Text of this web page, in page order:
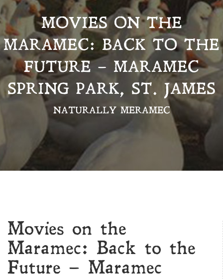
MOVIES ON THE
MARAMEC: BACK TO THE
FUTURE – MARAMEC
SPRING PARK, ST. JAMES
NATURALLY MERAMEC
Movies on the
Maramec: Back to the
Future – Maramec